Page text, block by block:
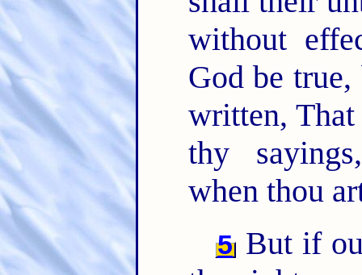
without
God be
written,
thy
when thou
5 But if